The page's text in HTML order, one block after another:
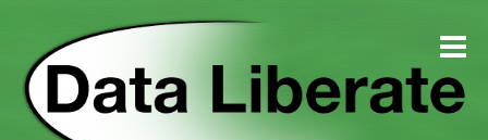
content